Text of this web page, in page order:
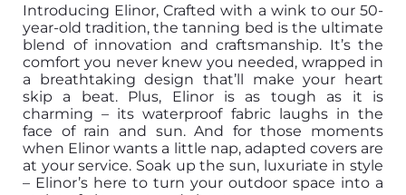
Introducing Elinor, Crafted with a wink to our 50-
year-old tradition, the tanning bed is the ultimate
blend of innovation and craftsmanship. It’s the
comfort you never knew you needed, wrapped in
a breathtaking design that’ll make your heart
skip a beat. Plus, Elinor is as tough as it is
charming – its waterproof fabric laughs in the
face of rain and sun. And for those moments
when Elinor wants a little nap, adapted covers are
at your service. Soak up the sun, luxuriate in style
– Elinor’s here to turn your outdoor space into a